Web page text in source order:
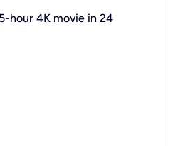
hour 4K movie in 24